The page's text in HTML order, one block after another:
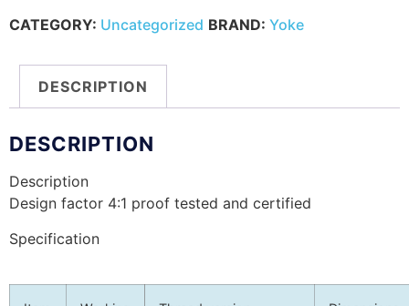
CATEGORY: Uncategorized BRAND: Yoke
DESCRIPTION
DESCRIPTION
Description
Design factor 4:1 proof tested and certified
Specification